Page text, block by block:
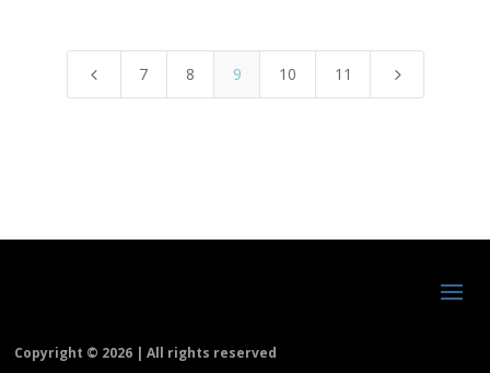
4 7 8 9 10 11 5
Copyright © 2026 | All rights reserved